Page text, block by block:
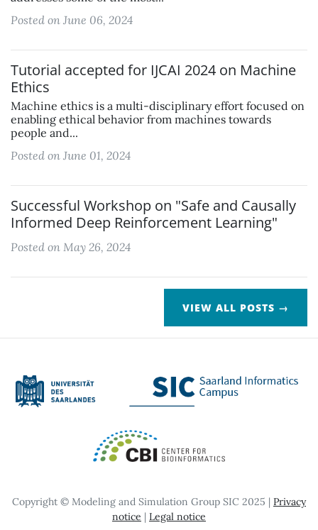
Posted on June 06, 2024
Tutorial accepted for IJCAI 2024 on Machine
Ethics
Machine ethics is a multi-disciplinary effort focused on
enabling ethical behavior from machines towards
people and...
Posted on June 01, 2024
Successful Workshop on "Safe and Causally
Informed Deep Reinforcement Learning"
Posted on May 26, 2024
VIEW ALL POSTS →
Copyright © Modeling and Simulation Group SIC 2025 | Privacy
notice | Legal notice